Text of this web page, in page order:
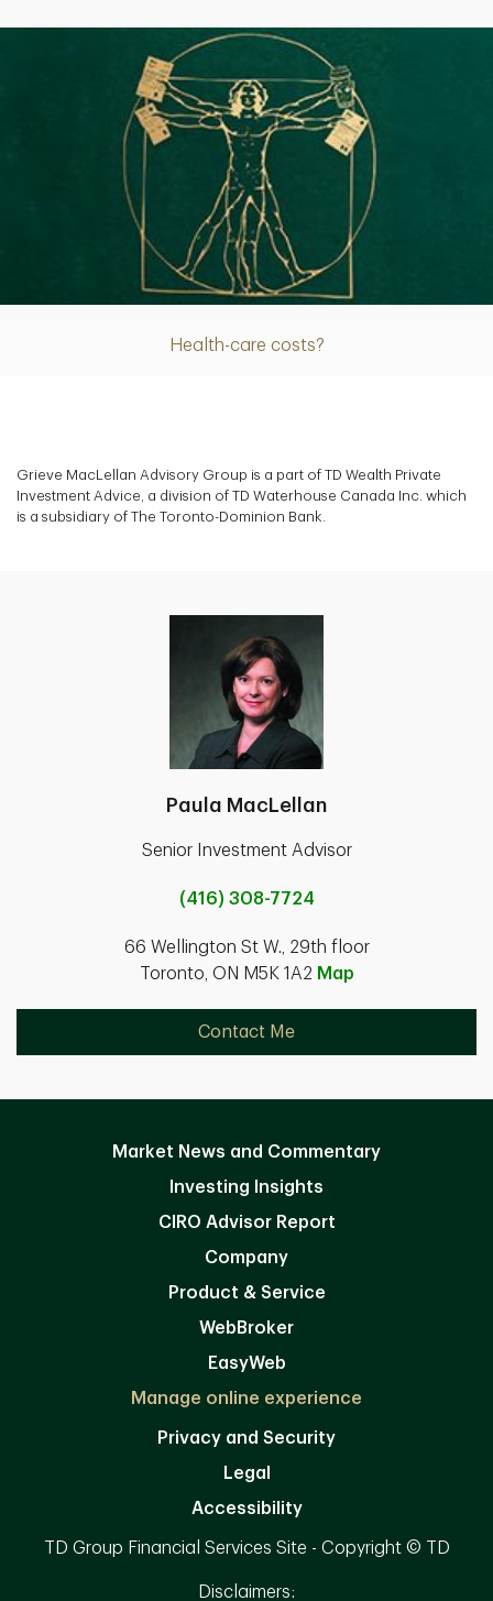
Health-care costs?
Article
Grieve MacLellan Advisory Group is a part of TD Wealth Private
Investment Advice, a division of TD Waterhouse Canada Inc. which
is a subsidiary of The Toronto-Dominion Bank.
Paula MacLellan
Senior Investment Advisor
(416) 308-7724
66 Wellington St W., 29th floor
Toronto, ON M5K 1A2 Map
Contact Me
Market News and Commentary
Investing Insights
CIRO Advisor Report
Company
Product & Service
WebBroker
EasyWeb
Manage online experience
Privacy and Security
Legal
Accessibility
TD Group Financial Services Site - Copyright © TD
Disclaimers: